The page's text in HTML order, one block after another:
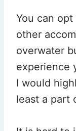
You can
other
overwater
experience
I would
least a part